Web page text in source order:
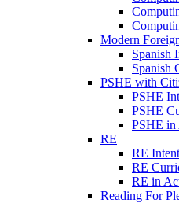
Modern
Spanish
Spanish
PSHE with
PSHE
PSHE
PSHE in
RE
RE
RE
RE in
Reading For